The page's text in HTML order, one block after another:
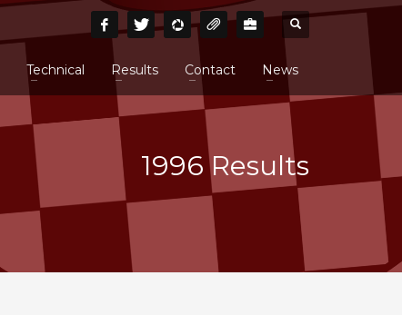
Technical Results Contact News
1996 Results